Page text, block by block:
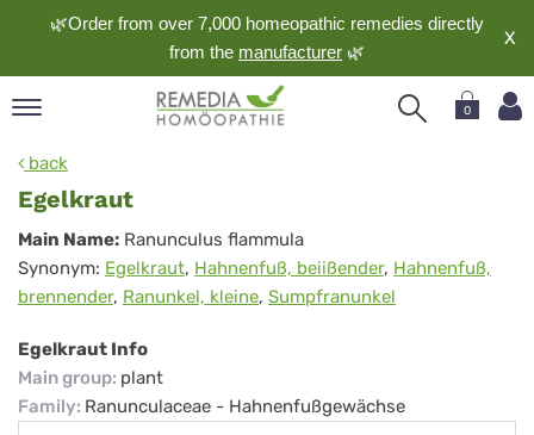
🌿Order from over 7,000 homeopathic remedies directly
from the manufacturer 🌿
X
0
back
Egelkraut
Egelkraut
Main Name: Ranunculus flammula
Synonym: Egelkraut, Hahnenfuß, beiißender, Hahnenfuß,
brennender, Ranunkel, kleine, Sumpfranunkel
Egelkraut Info
Main group: plant
Family: Ranunculaceae - Hahnenfußgewächse